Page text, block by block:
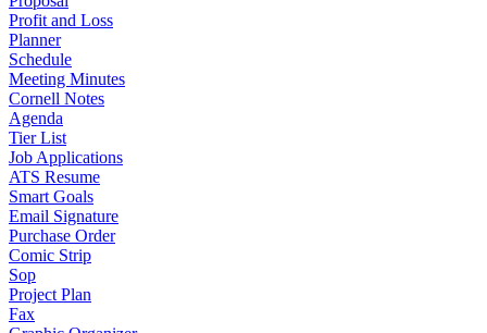
Profit and Loss
Planner
Schedule
Meeting Minutes
Cornell Notes
Agenda
Tier List
Job Applications
ATS Resume
Smart Goals
Email Signature
Purchase Order
Comic Strip
Sop
Project Plan
Fax